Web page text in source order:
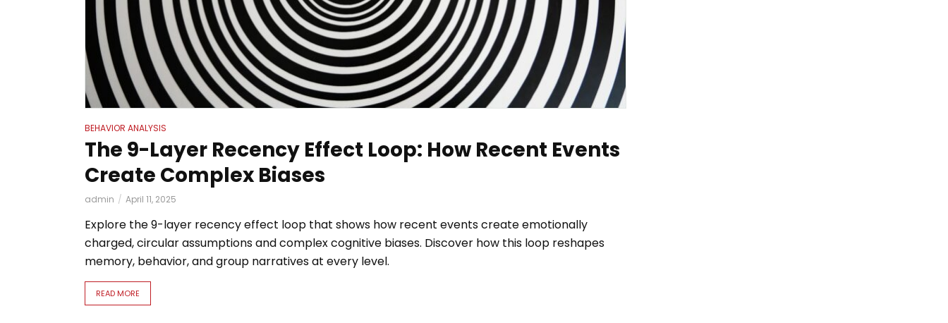
BEHAVIOR ANALYSIS
The 9-Layer Recency Effect Loop: How Recent Events
Create Complex Biases
admin April 11, 2025
Explore the 9-layer recency effect loop that shows how recent events create emotionally
charged, circular assumptions and complex cognitive biases. Discover how this loop reshapes
memory, behavior, and group narratives at every level.
READ MORE